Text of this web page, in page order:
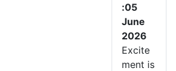
:05
June
2026
Excite
ment is